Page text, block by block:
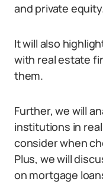
and private
It will also
with real estate
them.
Further, we will
institutions in
consider when
Plus, we will
on mortgage